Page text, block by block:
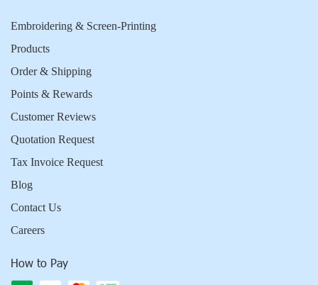
Embroidering & Screen-Printing
Products
Order & Shipping
Points & Rewards
Customer Reviews
Quotation Request
Tax Invoice Request
Blog
Contact Us
Careers
How to Pay